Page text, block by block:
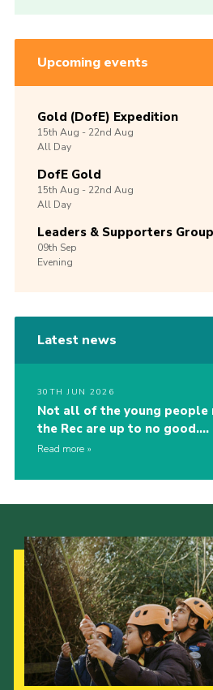
Upcoming events
Gold (DofE) Expedition
15th Aug -22nd Aug
All Day
DofE Gold
15th Aug -22nd Aug
All Day
Leaders & Supporters
09th Sep
Evening
Latest news
30TH JUN 2026
Not all of the young people
the Rec are up to no good….
Read more